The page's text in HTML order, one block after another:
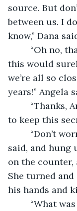
source. But
between us. I
know,” Dana
“Oh no,
this would
we’re all so
years!” Angela
“Thanks,
to keep this
“Don’t
said, and hung
on the counter,
She turned
his hands and
“What was